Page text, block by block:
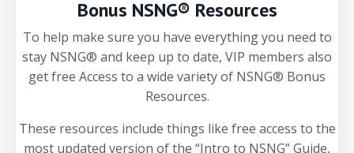
Bonus NSNG® Resources
To help make sure you have everything you need to
stay NSNG® and keep up to date, VIP members also
get free Access to a wide variety of NSNG® Bonus
Resources.
These resources include things like free access to the
most updated version of the “Intro to NSNG” Guide,